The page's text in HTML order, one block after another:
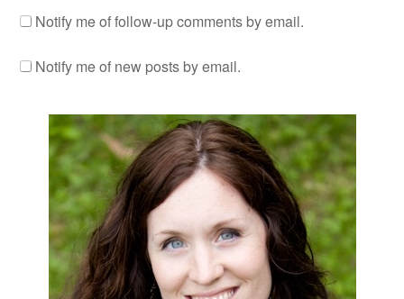
Notify me of follow-up comments by email.
Notify me of new posts by email.